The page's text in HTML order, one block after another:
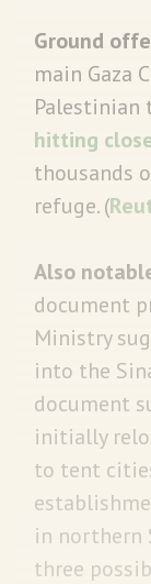
Ground
main Gaza
hitting
thousands
refuge. (
Also
document
Ministry
into the
document
initially
to tent
in northern
three